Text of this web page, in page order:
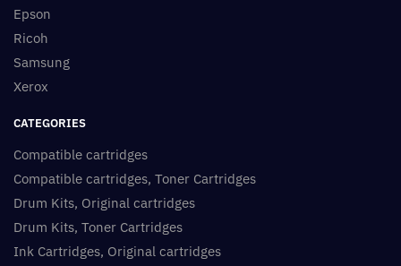
Epson
Ricoh
Samsung
Xerox
CATEGORIES
Compatible cartridges
Compatible cartridges, Toner Cartridges
Drum Kits, Original cartridges
Drum Kits, Toner Cartridges
Ink Cartridges, Original cartridges